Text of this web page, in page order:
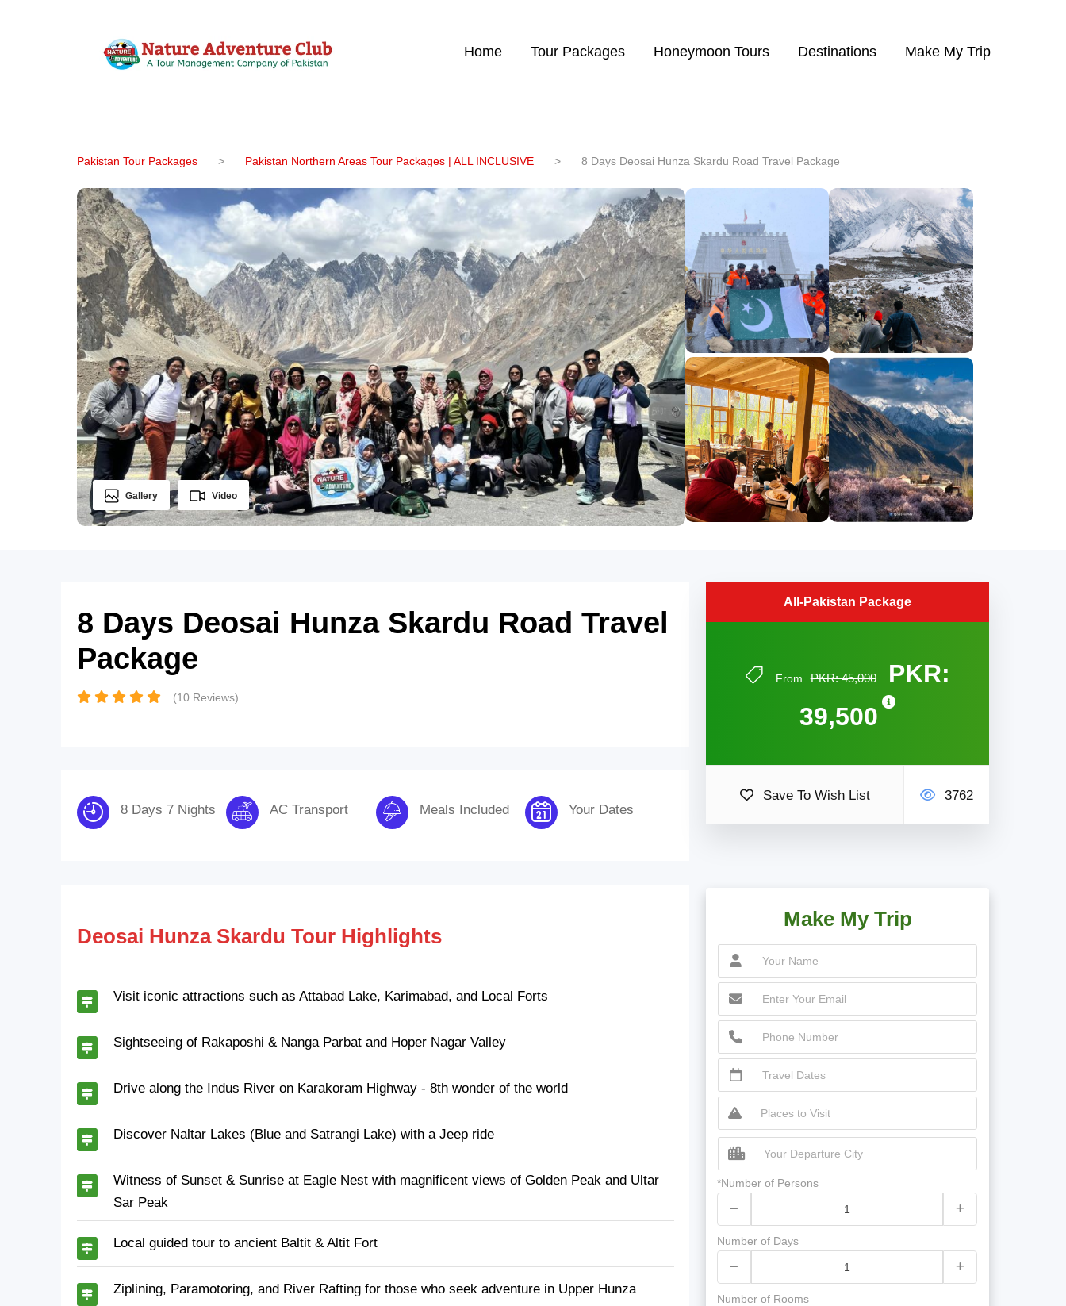
Home Tour Packages Honeymoon Tours Destinations Make My Trip
Pakistan Tour Packages > Pakistan Northern Areas Tour Packages | ALL INCLUSIVE > 8 Days Deosai Hunza Skardu Road Travel Package
Gallery Video
8 Days Deosai Hunza Skardu Road Travel
Package
(10 Reviews)
8 Days 7 Nights AC Transport Meals Included Your Dates
Deosai Hunza Skardu Tour Highlights
Visit iconic attractions such as Attabad Lake, Karimabad, and Local Forts
Sightseeing of Rakaposhi & Nanga Parbat and Hoper Nagar Valley
Drive along the Indus River on Karakoram Highway - 8th wonder of the world
Discover Naltar Lakes (Blue and Satrangi Lake) with a Jeep ride
Witness of Sunset & Sunrise at Eagle Nest with magnificent views of Golden Peak and Ultar
Sar Peak
Local guided tour to ancient Baltit & Altit Fort
Ziplining, Paramotoring, and River Rafting for those who seek adventure in Upper Hunza
All-Pakistan Package
From PKR: 45,000
PKR:
39,500
Save To Wish List 3762
Make My Trip
*Number of Persons
Number of Days
Number of Rooms